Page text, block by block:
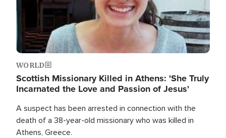
WORLD
Scottish Missionary Killed in Athens: 'She Truly
Incarnated the Love and Passion of Jesus'
A suspect has been arrested in connection with the
death of a 38-year-old missionary who was killed in
Athens, Greece.